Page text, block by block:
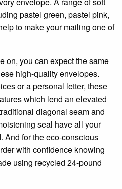
pastel green, pastel pink,
to make your mailing one of
on, you can expect the same
high-quality envelopes.
or a personal letter, these
which lend an elevated
diagonal seam and
seal have all your
And for the eco-conscious
with confidence knowing
using recycled 24-pound